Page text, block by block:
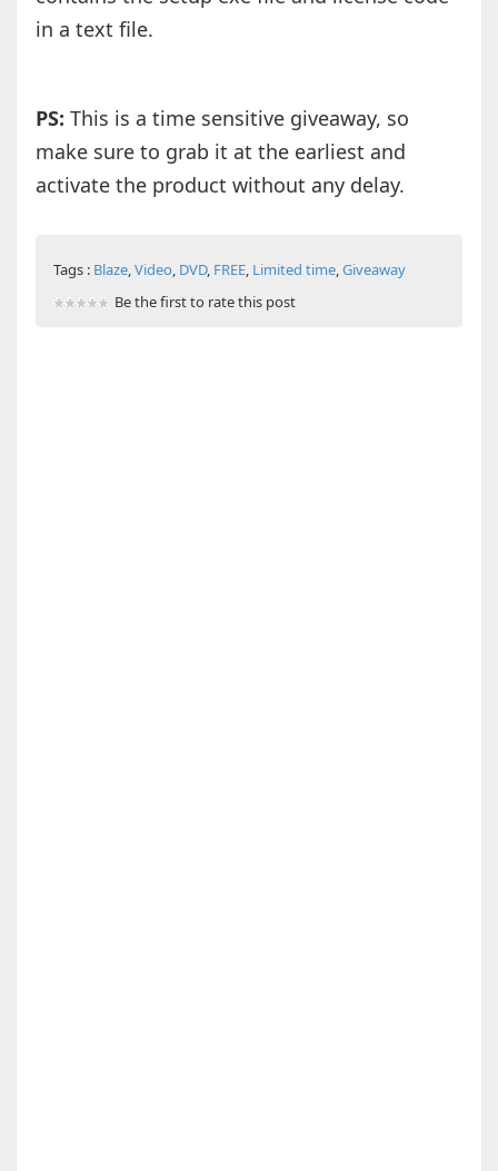
in a text file.
PS: This is a time sensitive giveaway, so
make sure to grab it at the earliest and
activate the product without any delay.
Tags : Blaze,Video, DVD, FREE, Limited time,Giveaway
Be the first to rate this post